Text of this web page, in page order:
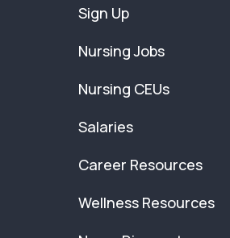
Sign Up
Nursing Jobs
Nursing CEUs
Salaries
Career Resources
Wellness Resources